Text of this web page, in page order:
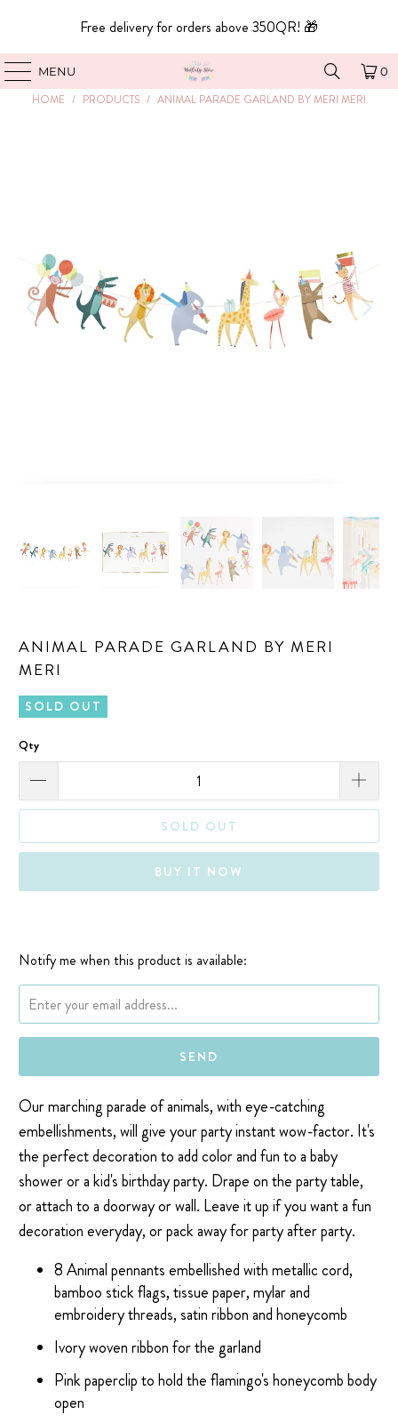
Free delivery for orders above 350QR! 🎁
MENU 0
HOME / PRODUCTS / ANIMAL PARADE GARLAND BY MERI MERI
ANIMAL PARADE GARLAND BY MERI
MERI
SOLD OUT
Qty
SOLD OUT
BUY IT NOW
Please notify me when {{ product }} becomes available - {{ url }}:
Notify me when this product is available:
Our marching parade of animals, with eye-catching
embellishments, will give your party instant wow-factor. It's
the perfect decoration to add color and fun to a baby
shower or a kid's birthday party. Drape on the party table,
or attach to a doorway or wall. Leave it up if you want a fun
decoration everyday, or pack away for party after party.
8 Animal pennants embellished with metallic cord,
bamboo stick flags, tissue paper, mylar and
embroidery threads, satin ribbon and honeycomb
Ivory woven ribbon for the garland
Pink paperclip to hold the flamingo's honeycomb body
open